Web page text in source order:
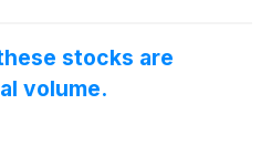
stocks are
volume.